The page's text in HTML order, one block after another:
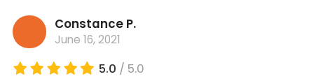
Constance P.
June 16, 2021
5.0 / 5.0